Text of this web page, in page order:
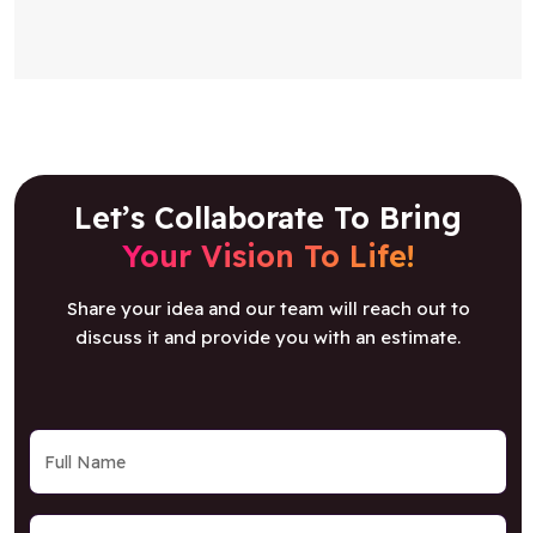
Let’s Collaborate To Bring
Your Vision To Life!
Share your idea and our team will reach out to
discuss it and provide you with an estimate.